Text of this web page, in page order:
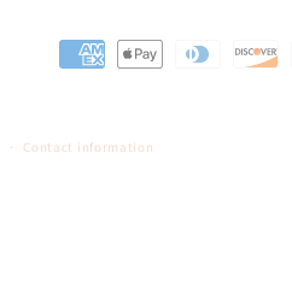
Payment
Contact information